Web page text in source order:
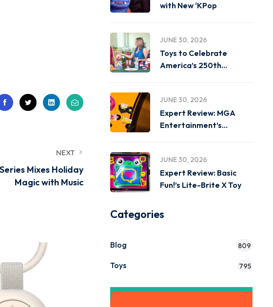
NEXT
Mixes Holiday
Magic with Music
with New ‘KPop
JUNE 30, 2026
Toys to Celebrate
America’s 250th
JUNE 30, 2026
Expert Review: MGA
Entertainment’s
JUNE 30, 2026
Expert Review: Basic
Fun!’s Lite-Brite X Toy
Categories
Blog 809
Toys 795